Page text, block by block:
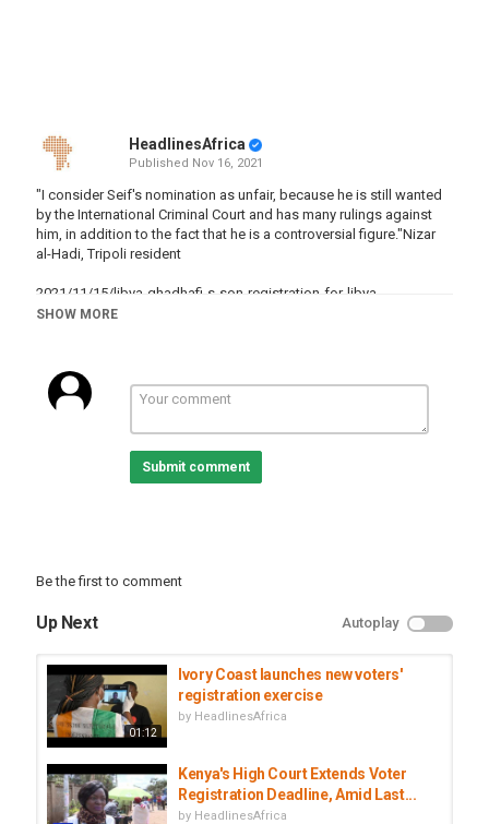
HeadlinesAfrica
Published Nov 16, 2021
"I consider Seif's nomination as unfair, because he is still wanted
by the International Criminal Court and has many rulings against
him, in addition to the fact that he is a controversial figure."Nizar
al-Hadi, Tripoli resident
2021/11/15/libya-ghadhafi-s-son-registration-for-libya-
presidency-causes-controversy
Libya
Tags
SHOW MORE
Submit comment
Be the first to comment
Up Next Autoplay
01:12
Ivory Coast launches new voters'
registration exercise
by HeadlinesAfrica
Kenya's High Court Extends Voter
Registration Deadline, Amid Last...
by HeadlinesAfrica